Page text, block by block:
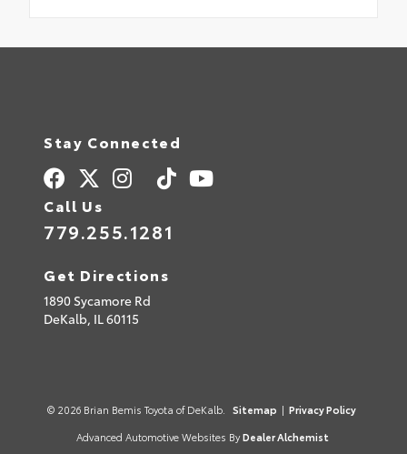
Stay Connected
Call Us
779.255.1281
Get Directions
1890 Sycamore Rd
DeKalb, IL60115
© 2026 Brian Bemis Toyota of DeKalb. Sitemap | Privacy Policy
Advanced Automotive Websites By Dealer Alchemist